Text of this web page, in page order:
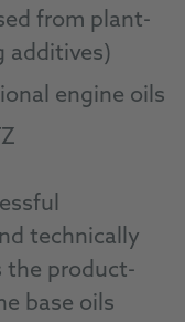
from plant-
additives)
engine oils
technically
the product-
base oils